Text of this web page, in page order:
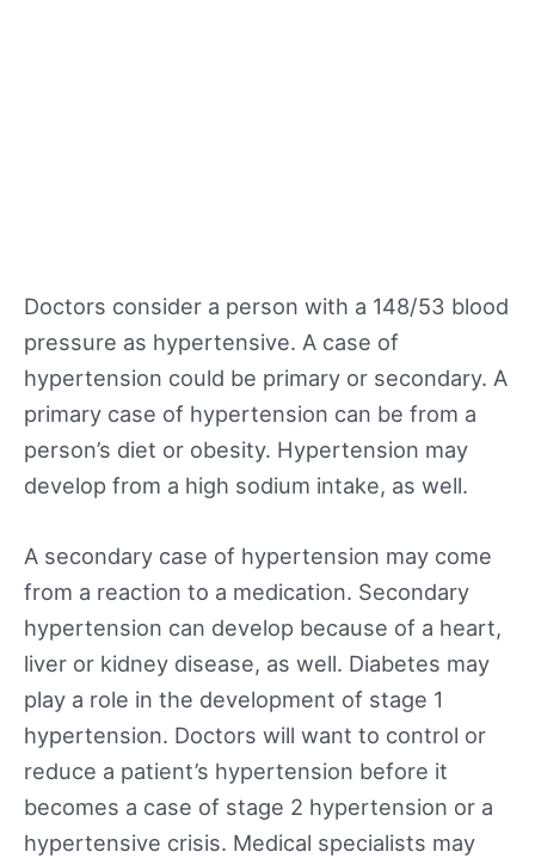
Doctors consider a person with a 148/53 blood
pressure as hypertensive. A case of
hypertension could be primary or secondary. A
primary case of hypertension can be from a
person’s diet or obesity. Hypertension may
develop from a high sodium intake, as well.
A secondary case of hypertension may come
from a reaction to a medication. Secondary
hypertension can develop because of a heart,
liver or kidney disease, as well. Diabetes may
play a role in the development of stage 1
hypertension. Doctors will want to control or
reduce a patient’s hypertension before it
becomes a case of stage 2 hypertension or a
hypertensive crisis. Medical specialists may